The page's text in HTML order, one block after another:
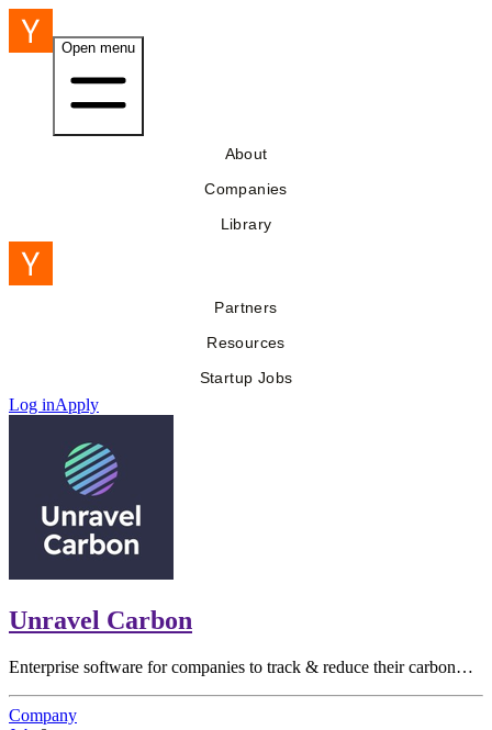
Open menu
About
Companies
Library
Partners
Resources
Startup Jobs
Log inApply
Unravel Carbon
Enterprise software for companies to track & reduce their carbon…
Company